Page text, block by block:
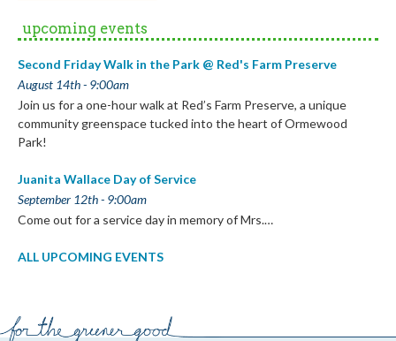
upcoming events
Second Friday Walk in the Park @ Red's Farm Preserve
August 14th - 9:00am
Join us for a one-hour walk at Red’s Farm Preserve, a unique
community greenspace tucked into the heart of Ormewood
Park!
Juanita Wallace Day of Service
September 12th - 9:00am
Come out for a service day in memory of Mrs.…
ALL UPCOMING EVENTS